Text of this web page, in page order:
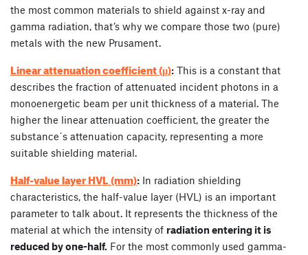
the most common materials to shield against x-ray and
gamma radiation, that’s why we compare those two (pure)
metals with the new Prusament.
Linear attenuation coefficient (µ): This is a constant that
describes the fraction of attenuated incident photons in a
monoenergetic beam per unit thickness of a material. The
higher the linear attenuation coefficient, the greater the
substance´s attenuation capacity, representing a more
suitable shielding material.
Half-value layer HVL (mm): In radiation shielding
characteristics, the half-value layer (HVL) is an important
parameter to talk about. It represents the thickness of the
material at which the intensity of radiation entering it is
reduced by one-half. For the most commonly used gamma-